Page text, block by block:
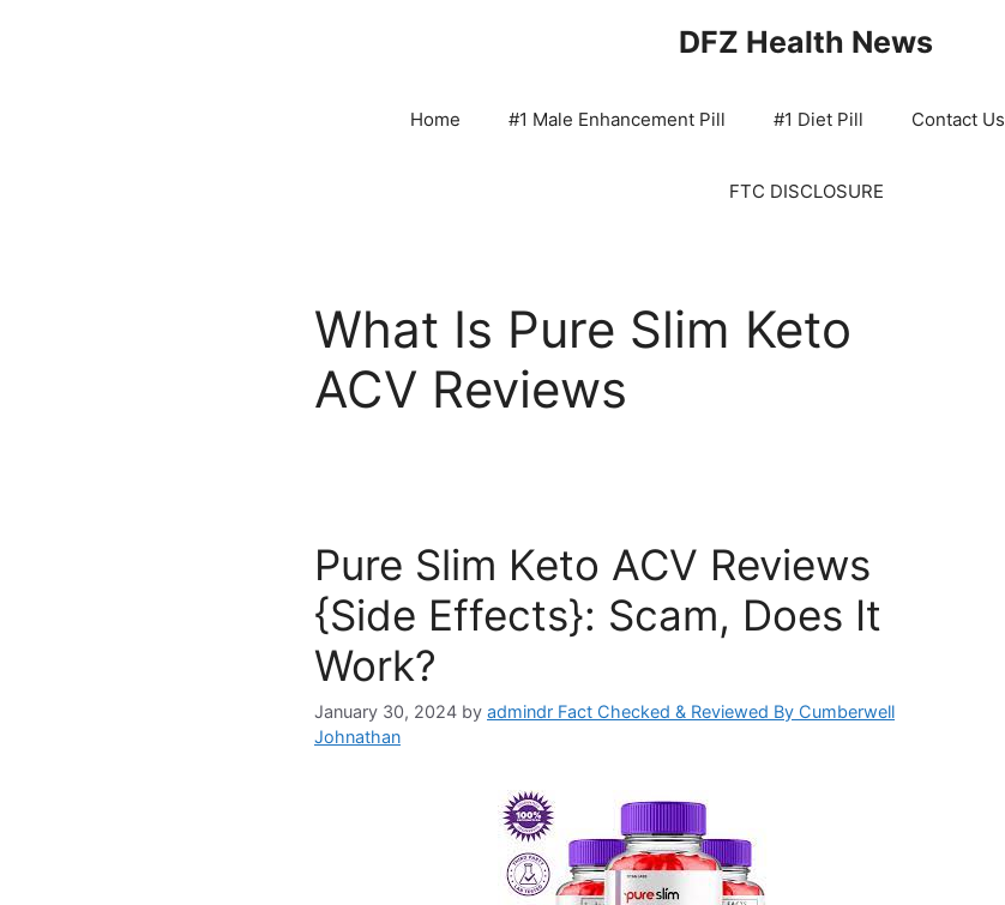
DFZ Health News
Home #1 Male Enhancement Pill #1 Diet Pill Contact Us
FTC DISCLOSURE
What Is Pure Slim Keto
ACV Reviews
Pure Slim Keto ACV Reviews
{Side Effects}: Scam, Does It
Work?
January 30, 2024 by admindr Fact Checked & Reviewed By Cumberwell
Johnathan